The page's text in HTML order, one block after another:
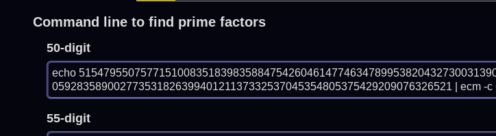
Command line to find prime factors
50-digit
echo
05928358900277353182639940121137332537045354805375429209076326521 | ecm -c
55-digit